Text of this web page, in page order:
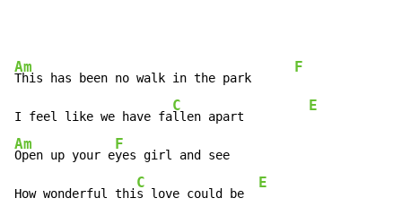
Am
This has been no walk in the park
F
I feel like we have fa
C
llen apart
E
Am
Open up your e
F
yes girl and see
How wonderful thi
C
s love could be
E